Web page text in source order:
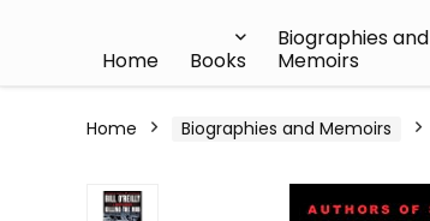
Home Books
Biographies and
Memoirs
Home Biographies and Memoirs